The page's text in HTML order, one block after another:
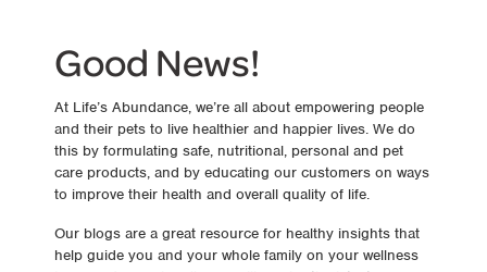
Good News!
At Life’s Abundance, we’re all about empowering people
and their pets to live healthier and happier lives. We do
this by formulating safe, nutritional, personal and pet
care products, and by educating our customers on ways
to improve their health and overall quality of life.
Our blogs are a great resource for healthy insights that
help guide you and your whole family on your wellness